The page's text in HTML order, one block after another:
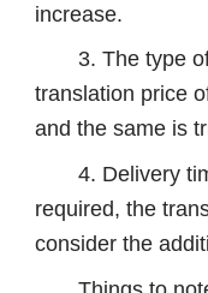
increase.
3. The type of
translation price
and the same is
4. Delivery
required, the
consider the